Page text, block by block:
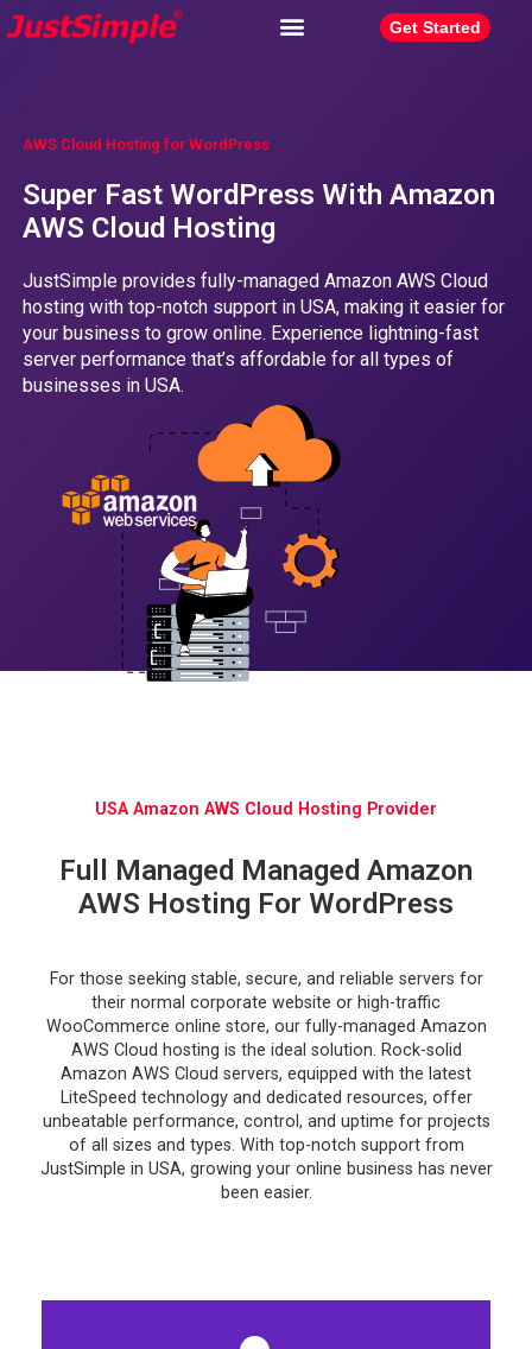
Get Started
AWS Cloud Hosting for WordPress
Super Fast WordPress With Amazon
AWS Cloud Hosting
JustSimple provides fully-managed Amazon AWS Cloud
hosting with top-notch support in USA, making it easier for
your business to grow online. Experience lightning-fast
server performance that’s affordable for all types of
businesses in USA.
USA Amazon AWS Cloud Hosting Provider
Full Managed Managed Amazon
AWS Hosting For WordPress
For those seeking stable, secure, and reliable servers for
their normal corporate website or high-traffic
WooCommerce online store, our fully-managed Amazon
AWS Cloud hosting is the ideal solution. Rock-solid
Amazon AWS Cloud servers, equipped with the latest
LiteSpeed technology and dedicated resources, offer
unbeatable performance, control, and uptime for projects
of all sizes and types. With top-notch support from
JustSimple in USA, growing your online business has never
been easier.